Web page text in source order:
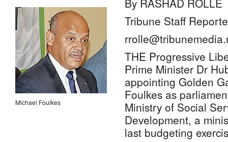
Michael Foulkes
By RASHAD ROLLE
Tribune Staff
THE Progressive
Prime Minister Dr
appointing Golden
Foulkes as
Ministry of Social
Development, a
last budgeting